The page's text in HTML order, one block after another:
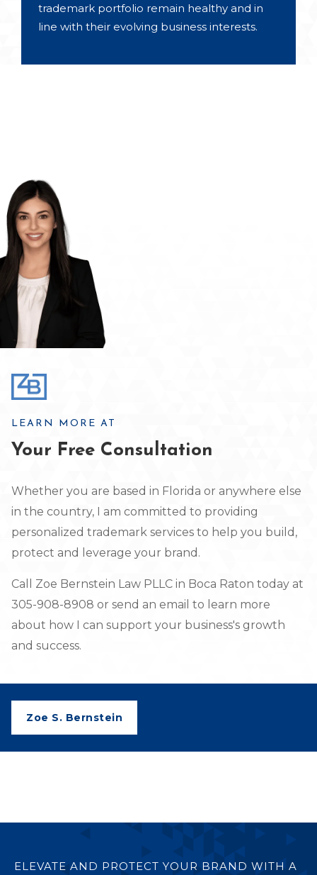
trademark portfolio remain healthy and in
line with their evolving business interests.
LEARN MORE AT
Your Free Consultation
Whether you are based in Florida or anywhere else
in the country, I am committed to providing
personalized trademark services to help you build,
protect and leverage your brand.
Call Zoe Bernstein Law PLLC in Boca Raton today at
305-908-8908 or send an email to learn more
about how I can support your business's growth
and success.
Zoe S. Bernstein
ELEVATE AND PROTECT YOUR BRAND WITH A